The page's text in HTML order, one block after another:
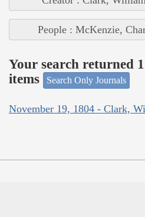
People : McKenzie,
Your search returned
items
Search Only Journals
November 19, 1804 - Clark,